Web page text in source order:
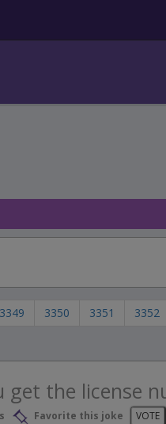
3349 3350 3351 3352
get the license
Favorite this joke VOTE